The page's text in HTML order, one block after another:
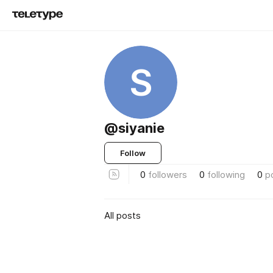
S
@siyanie
Follow
0 followers 0 following 0
All posts